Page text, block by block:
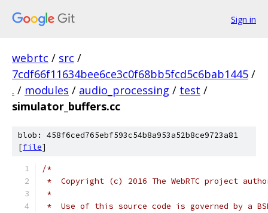
Sign in
webrtc / src /
7cdf66f11634bee6ce3c0f68bb5fcd5c6bab1445 /
. / modules / audio_processing / test /
simulator_buffers.cc
blob: 458f6ced765ebf593c54b8a953a52b8ce9723a81
[file]
/*
*  Copyright (c) 2016 The WebRTC project
*
*  Use of this source code is governed by a